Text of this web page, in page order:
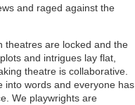
and raged against the
theatres are locked and the
and intrigues lay flat,
theatre is collaborative.
into words and everyone has
We playwrights are